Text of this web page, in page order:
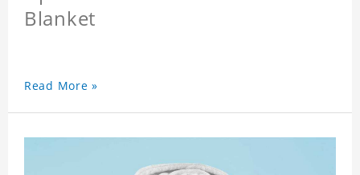
Blanket
Read More »